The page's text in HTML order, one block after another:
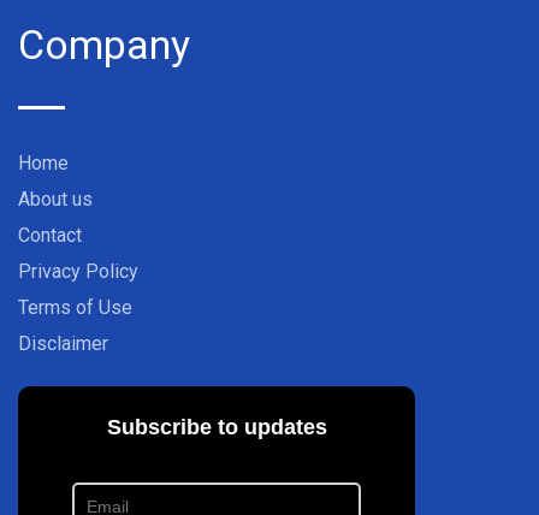
Company
Home
About us
Contact
Privacy Policy
Terms of Use
Disclaimer